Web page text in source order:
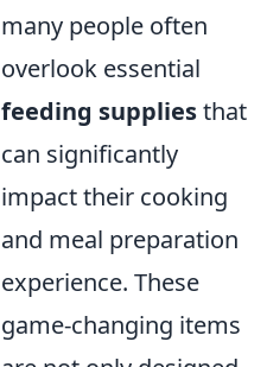
many people often
overlook essential
feeding suppliesthat
can significantly
impact their cooking
and meal preparation
experience. These
game-changing items